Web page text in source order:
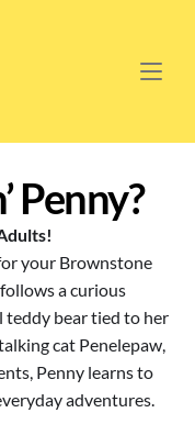
Penny?
your Brownstone
a curious
teddy bear tied to her
cat Penelepaw,
Penny learns to
adventures.